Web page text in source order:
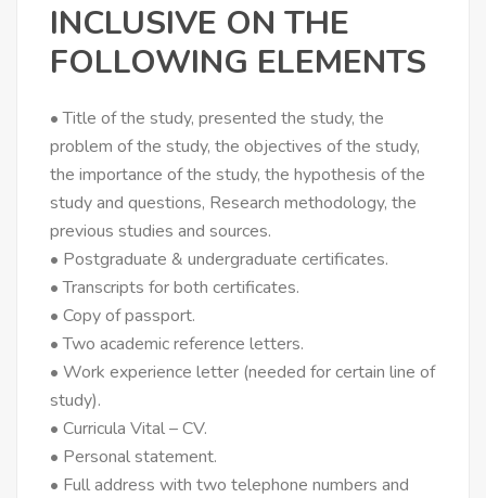
INCLUSIVE ON THE
FOLLOWING ELEMENTS
• Title of the study, presented the study, the
problem of the study, the objectives of the study,
the importance of the study, the hypothesis of the
study and questions, Research methodology, the
previous studies and sources.
• Postgraduate & undergraduate certificates.
• Transcripts for both certificates.
• Copy of passport.
• Two academic reference letters.
• Work experience letter (needed for certain line of
study).
• Curricula Vital – CV.
• Personal statement.
• Full address with two telephone numbers and